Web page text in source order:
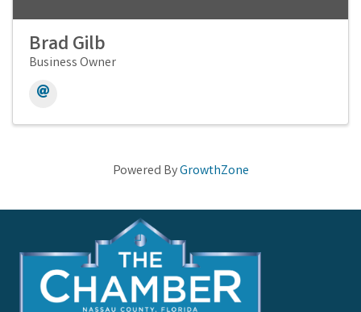
Brad Gilb
Business Owner
Powered ByGrowthZone